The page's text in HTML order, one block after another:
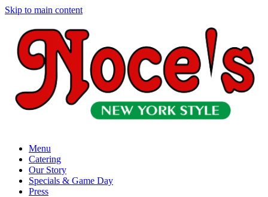
Skip to main content
Menu
Catering
Our Story
Specials & Game Day
Press